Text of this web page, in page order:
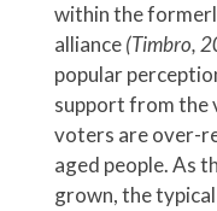
within the
alliance(Timbro,
popular
support from the
voters are over-
aged people. As
grown, the